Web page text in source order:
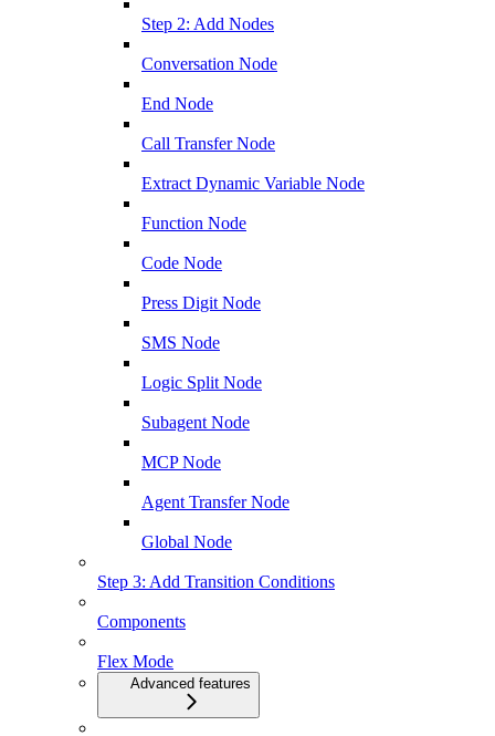
Step 2: Add Nodes
Conversation Node
End Node
Call Transfer Node
Extract Dynamic Variable Node
Function Node
Code Node
Press Digit Node
SMS Node
Logic Split Node
Subagent Node
MCP Node
Agent Transfer Node
Global Node
Step 3: Add Transition Conditions
Components
Flex Mode
Advanced features